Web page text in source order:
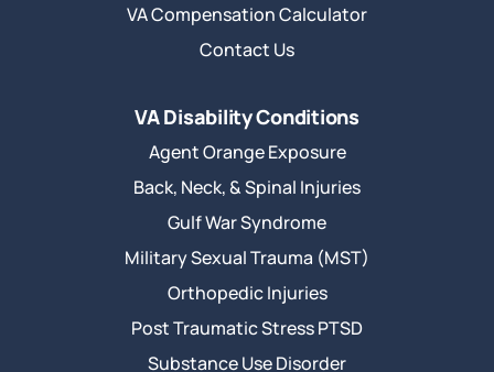
VA Compensation Calculator
Contact Us
VA Disability Conditions
Agent Orange Exposure
Back, Neck, & Spinal Injuries
Gulf War Syndrome
Military Sexual Trauma (MST)
Orthopedic Injuries
Post Traumatic Stress PTSD
Substance Use Disorder